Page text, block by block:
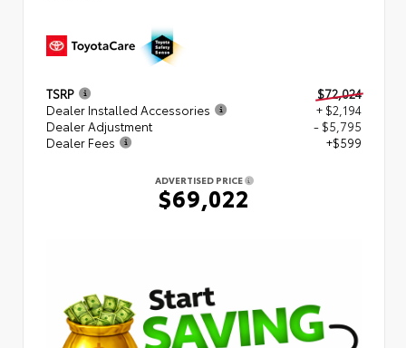
TSRP
$72,024
Dealer Installed Accessories
+ $2,194
Dealer Adjustment
- $5,795
Dealer Fees
+$599
ADVERTISED PRICE
$69,022